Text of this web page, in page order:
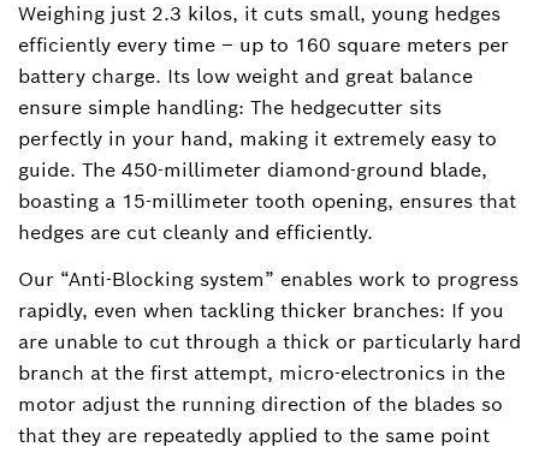
Weighing just 2.3 kilos, it cuts small, young hedges
efficiently every time – up to 160 square meters per
battery charge. Its low weight and great balance
ensure simple handling: The hedgecutter sits
perfectly in your hand, making it extremely easy to
guide. The 450-millimeter diamond-ground blade,
boasting a 15-millimeter tooth opening, ensures that
hedges are cut cleanly and efficiently.
Our “Anti-Blocking system” enables work to progress
rapidly, even when tackling thicker branches: If you
are unable to cut through a thick or particularly hard
branch at the first attempt, micro-electronics in the
motor adjust the running direction of the blades so
that they are repeatedly applied to the same point